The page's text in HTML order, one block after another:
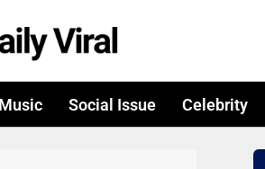
Music Social Issue Celebrity